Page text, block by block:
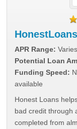
HonestLoans
APR Range:
Potential Loan
Funding Speed:
available
Honest Loans
bad credit through
completed from